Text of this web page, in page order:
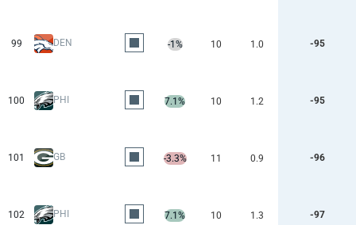
99 DEN -1% 10 1.0 -95
100 PHI 7.1% 10 1.2 -95
101 GB -3.3% 11 0.9 -96
102 PHI 7.1% 10 1.3 -97